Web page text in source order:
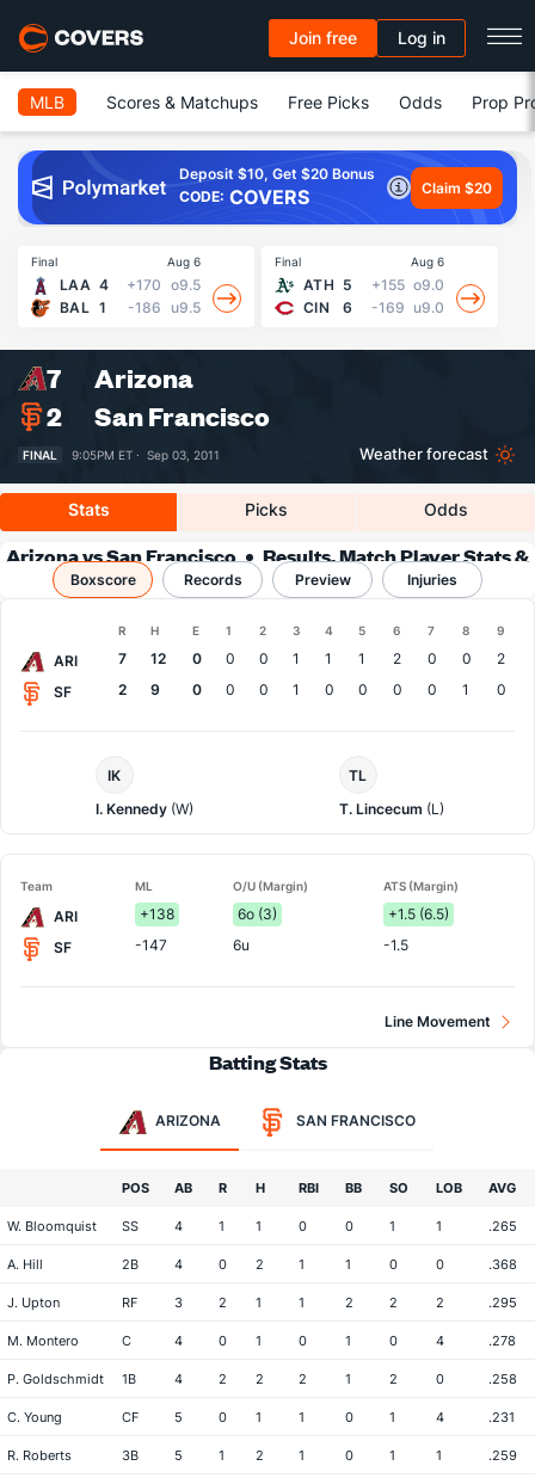
Join free Log in
MLB Scores & Matchups Free Picks Odds Prop
Deposit $10, Get $20 Bonus
CODE: COVERS Claim $20
Final Aug 6
LAA 4 +170 o9.5
BAL 1 -186 u9.5
Final Aug 6
ATH 5 +155 o9.0
CIN
6 -169 u9.0
7
Arizona
2
San Francisco
FINAL 9:05PM ET · Sep 03, 2011 Weather forecast
Stats Picks Odds
Arizona vs San Francisco
Results, Match Player Stats &
Records
Boxscore Records Preview Injuries
R H E 1 2 3 4 5 6 7 8 9
ARI 7 12 0 0 0 1 1 1 2 0 0
2
SF
2 9 0 0 0 1 0 0 0 0 1 0
Pitcher
IK
I. Kennedy(W)
Francisco
Pitcher
TL
T. Lincecum (L)
Team ML O/U (Margin) ATS (Margin)
ARI +138 6o (3)
+1.5 (6.5)
SF
-147 6u -1.5
Line Movement
Batting Stats
ARIZONA SAN FRANCISCO
POS AB R H RBI BB SO LOB AVG
W. Bloomquist SS 4 1 1 0 0 1 1 .265
A. Hill 2B 4 0 2 1 1 0 0 .368
J. Upton RF 3 2 1 1 2 2 2 .295
M. Montero C 4 0 1 0 1 0 4 .278
P. Goldschmidt 1B 4 2 2 2 1 2 0 .258
C. Young CF 5 0 1 1 0 1 4 .231
R. Roberts 3B 5 1 2 1 0 1 1 .259